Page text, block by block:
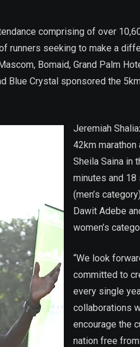
comprising of over
seeking to make a
Bomaid, Grand Palm
Crystal sponsored the
Jeremiah
42km
Sheila Saina in
minutes and
(men’s
Dawit Adebe
women’s
“We look
committed to
every single
collaborations
encourage the
nation free